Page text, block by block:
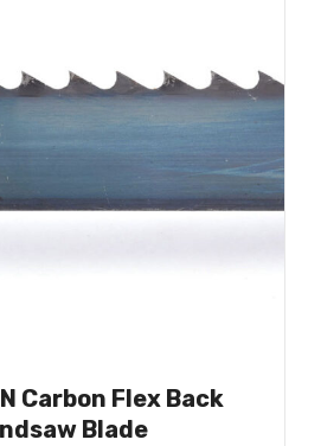
Carbon Flex Back
Blade